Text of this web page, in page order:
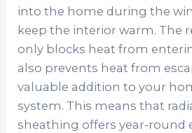
into the home during the
keep the interior warm. The
only blocks heat from
also prevents heat from
valuable addition to your
system. This means that
sheathing offers year-round